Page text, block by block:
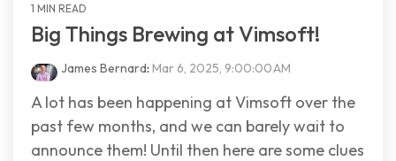
1 MIN READ
Big Things Brewing at Vimsoft!
James Bernard: Mar 6, 2025, 9:00:00 AM
A lot has been happening at Vimsoft over the
past few months, and we can barely wait to
announce them! Until then here are some clues